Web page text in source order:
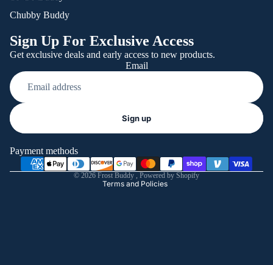
Chubby Buddy
Sign Up For Exclusive Access
Get exclusive deals and early access to new products.
Email
Sign up
Payment methods
© 2026 Frost Buddy , Powered by Shopify
Terms and Policies
Shipping policy